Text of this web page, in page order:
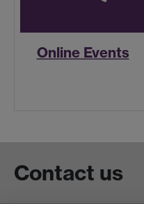
Online Events
Contact us